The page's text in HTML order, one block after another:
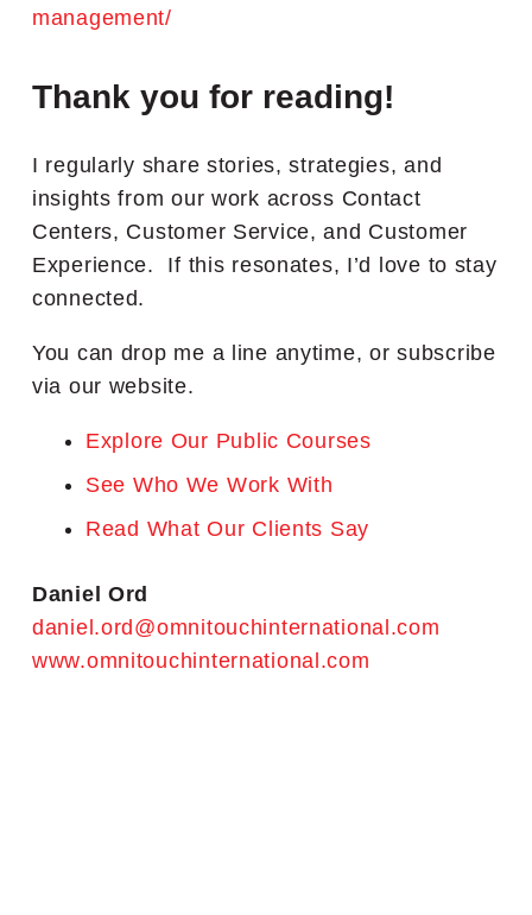
management/
Thank you for reading!
I regularly share stories, strategies, and
insights from our work across Contact
Centers, Customer Service, and Customer
Experience. If this resonates, I’d love to stay
connected.
You can drop me a line anytime, or subscribe
via our website.
Explore Our Public Courses
See Who We Work With
Read What Our Clients Say
Daniel Ord
daniel.ord@omnitouchinternational.com
www.omnitouchinternational.com